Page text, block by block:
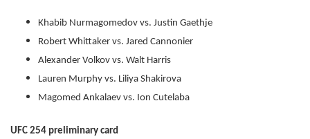
Khabib Nurmagomedov vs. Justin Gaethje
Robert Whittaker vs. Jared Cannonier
Alexander Volkov vs. Walt Harris
Lauren Murphy vs. Liliya Shakirova
Magomed Ankalaev vs. Ion Cutelaba
UFC 254 preliminary card